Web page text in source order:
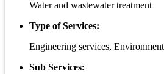
Water and wastewater treatment
Type of Services:
Engineering services,
Sub Services: